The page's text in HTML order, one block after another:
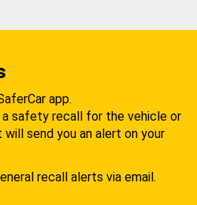
app.
a safety recall for the vehicle or
send you an alert on your
recall alerts via email.